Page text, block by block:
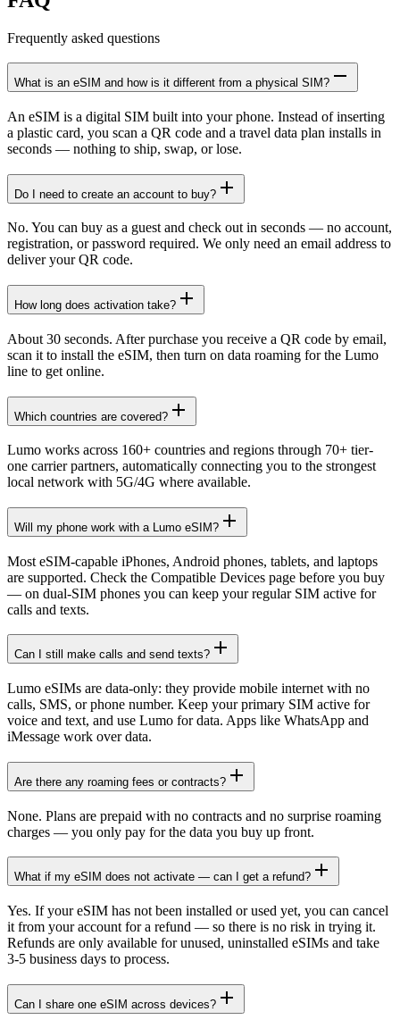
Frequently asked questions
What is an eSIM and how is it different from a physical SIM?
An eSIM is a digital SIM built into your phone. Instead of inserting
a plastic card, you scan a QR code and a travel data plan installs in
seconds — nothing to ship, swap, or lose.
Do I need to create an account to buy?
No. You can buy as a guest and check out in seconds — no account,
registration, or password required. We only need an email address to
deliver your QR code.
How long does activation take?
About 30 seconds. After purchase you receive a QR code by email,
scan it to install the eSIM, then turn on data roaming for the Lumo
line to get online.
Which countries are covered?
Lumo works across 160+ countries and regions through 70+ tier-
one carrier partners, automatically connecting you to the strongest
local network with 5G/4G where available.
Will my phone work with a Lumo eSIM?
Most eSIM-capable iPhones, Android phones, tablets, and laptops
are supported. Check the Compatible Devices page before you buy
— on dual-SIM phones you can keep your regular SIM active for
calls and texts.
Can I still make calls and send texts?
Lumo eSIMs are data-only: they provide mobile internet with no
calls, SMS, or phone number. Keep your primary SIM active for
voice and text, and use Lumo for data. Apps like WhatsApp and
iMessage work over data.
Are there any roaming fees or contracts?
None. Plans are prepaid with no contracts and no surprise roaming
charges — you only pay for the data you buy up front.
What if my eSIM does not activate — can I get a refund?
Yes. If your eSIM has not been installed or used yet, you can cancel
it from your account for a refund — so there is no risk in trying it.
Refunds are only available for unused, uninstalled eSIMs and take
3-5 business days to process.
Can I share one eSIM across devices?